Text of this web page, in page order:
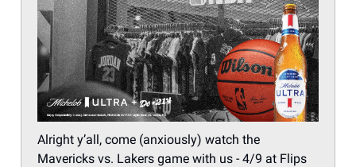
Alright y’all, come (anxiously) watch the
Mavericks vs. Lakers game with us - 4/9 at Flips